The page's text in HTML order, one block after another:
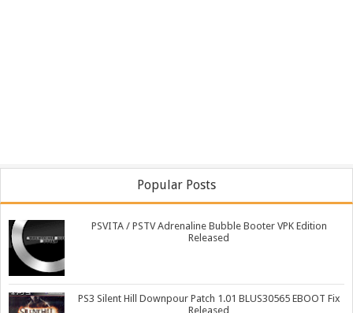
Popular Posts
PSVITA / PSTV Adrenaline Bubble Booter VPK Edition
Released
PS3 Silent Hill Downpour Patch 1.01 BLUS30565 EBOOT Fix
Released